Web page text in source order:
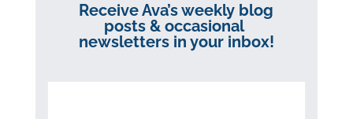
Receive Ava’s weekly blog
posts & occasional
newsletters in your inbox!